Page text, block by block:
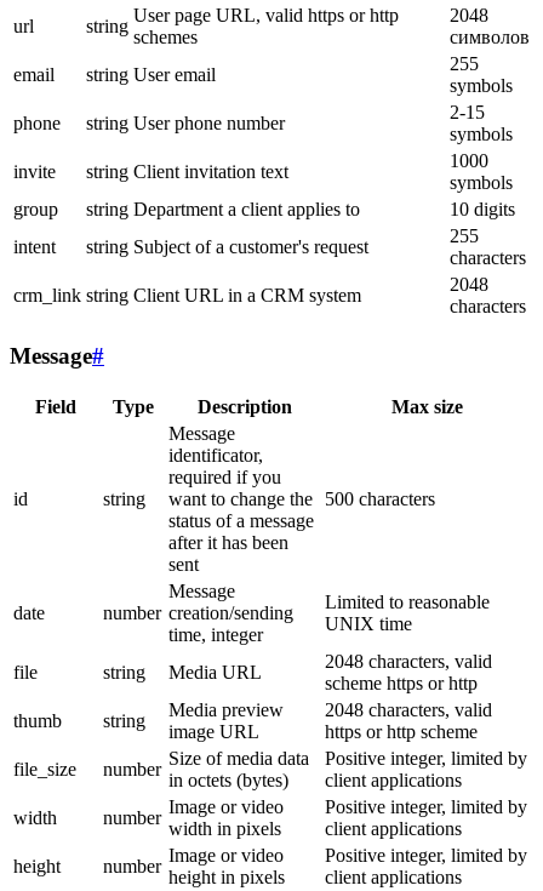
url
string
User page URL, valid https or http
schemes
2048
символов
email
string User email
255
symbols
phone
string User phone number
2-15
symbols
invite
string Client invitation text
1000
symbols
group
string Department a client applies to
10 digits
intent
string Subject of a customer's request
255
characters
crm_link string Client URL in a CRM system
2048
characters
Message#
Field Type Description Max size
id string
Message
identificator,
required if you
want to change the
status of a message
after it has been
sent
500 characters
date number
Message
creation/sending
time, integer
Limited to reasonable
UNIX time
file string Media URL
2048 characters, valid
scheme https or http
thumb
string
Media preview
image URL
2048 characters, valid
https or http scheme
file_size
number
Size of media data
in octets (bytes)
Positive integer, limited by
client applications
width
number
Image or video
width in pixels
Positive integer, limited by
client applications
height
number
Image or video
height in pixels
Positive integer, limited by
client applications